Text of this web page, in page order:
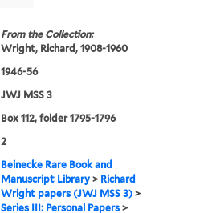
From the Collection:
Wright, Richard, 1908-1960
1946-56
JWJ MSS 3
Box 112, folder 1795-1796
2
Beinecke Rare Book and
Manuscript Library > Richard
Wright papers (JWJ MSS 3) >
Series III: Personal Papers >